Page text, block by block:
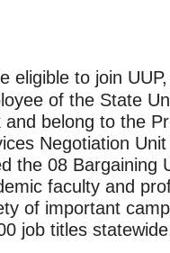
eligible to join
of the State
and belong to the
Negotiation
the 08 Bargaining
faculty and
of important
job titles